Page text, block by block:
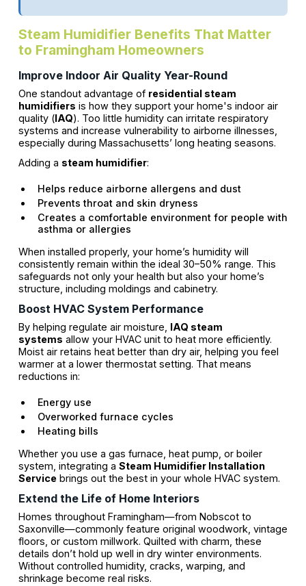
Steam Humidifier Benefits That Matter
to Framingham Homeowners
Improve Indoor Air Quality Year-Round
One standout advantage of residential steam
humidifiers is how they support your home's indoor air
quality (IAQ). Too little humidity can irritate respiratory
systems and increase vulnerability to airborne illnesses,
especially during Massachusetts’ long heating seasons.
Adding a steam humidifier:
Helps reduce airborne allergens and dust
Prevents throat and skin dryness
Creates a comfortable environment for people with
asthma or allergies
When installed properly, your home’s humidity will
consistently remain within the ideal 30–50% range. This
safeguards not only your health but also your home’s
structure, including moldings and cabinetry.
Boost HVAC System Performance
By helping regulate air moisture, IAQ steam
systems allow your HVAC unit to heat more efficiently.
Moist air retains heat better than dry air, helping you feel
warmer at a lower thermostat setting. That means
reductions in:
Energy use
Overworked furnace cycles
Heating bills
Whether you use a gas furnace, heat pump, or boiler
system, integrating a Steam Humidifier Installation
Servicebrings out the best in your whole HVAC system.
Extend the Life of Home Interiors
Homes throughout Framingham—from Nobscot to
Saxonville—commonly feature original woodwork, vintage
floors, or custom millwork. Quilted with charm, these
details don’t hold up well in dry winter environments.
Without controlled humidity, cracks, warping, and
shrinkage become real risks.